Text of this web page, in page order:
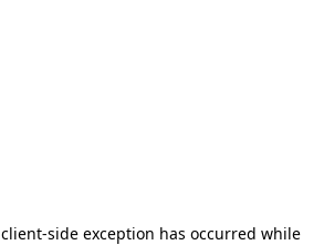
client-side exception has occurred while